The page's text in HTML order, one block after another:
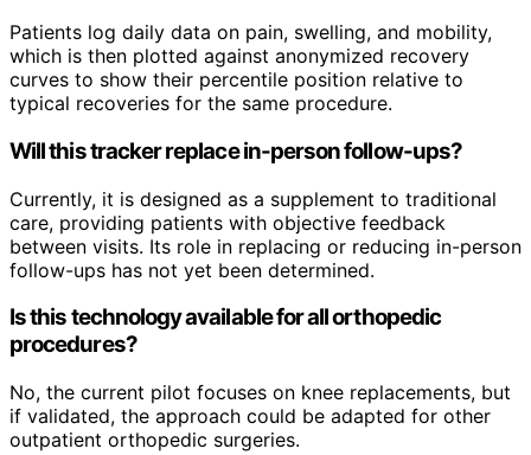
Patients log daily data on pain, swelling, and mobility,
which is then plotted against anonymized recovery
curves to show their percentile position relative to
typical recoveries for the same procedure.
Will this tracker replace in-person follow-ups?
Currently, it is designed as a supplement to traditional
care, providing patients with objective feedback
between visits. Its role in replacing or reducing in-person
follow-ups has not yet been determined.
Is this technology available for all orthopedic
procedures?
No, the current pilot focuses on knee replacements, but
if validated, the approach could be adapted for other
outpatient orthopedic surgeries.